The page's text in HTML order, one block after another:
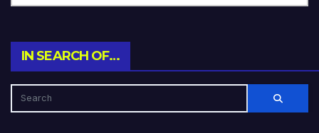
IN SEARCH OF…